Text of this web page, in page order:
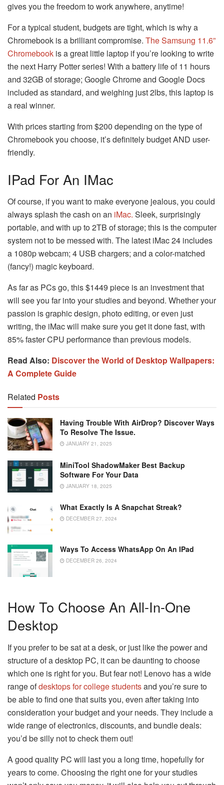
gives you the freedom to work anywhere, anytime!
For a typical student, budgets are tight, which is why a
Chromebook is a brilliant compromise. The Samsung 11.6”
Chromebook is a great little laptop if you’re looking to write
the next Harry Potter series! With a battery life of 11 hours
and 32GB of storage; Google Chrome and Google Docs
included as standard, and weighing just 2lbs, this laptop is
a real winner.
With prices starting from $200 depending on the type of
Chromebook you choose, it’s definitely budget AND user-
friendly.
IPad For An IMac
Of course, if you want to make everyone jealous, you could
always splash the cash on an iMac. Sleek, surprisingly
portable, and with up to 2TB of storage; this is the computer
system not to be messed with. The latest iMac 24 includes
a 1080p webcam; 4 USB chargers; and a color-matched
(fancy!) magic keyboard.
As far as PCs go, this $1449 piece is an investment that
will see you far into your studies and beyond. Whether your
passion is graphic design, photo editing, or even just
writing, the iMac will make sure you get it done fast, with
85% faster CPU performance than previous models.
Read Also: Discover the World of Desktop Wallpapers:
A Complete Guide
Related Posts
Having Trouble With AirDrop? Discover Ways
To Resolve The Issue.
JANUARY 21, 2025
MiniTool ShadowMaker Best Backup
Software For Your Data
JANUARY 18, 2025
What Exactly Is A Snapchat Streak?
DECEMBER 27, 2024
Ways To Access WhatsApp On An IPad
DECEMBER 26, 2024
How To Choose An All-In-One
Desktop
If you prefer to be sat at a desk, or just like the power and
structure of a desktop PC, it can be daunting to choose
which one is right for you. But fear not! Lenovo has a wide
range ofdesktops for college studentsand you’re sure to
be able to find one that suits you, even after taking into
consideration your budget and your needs. They include a
wide range of electronics, discounts, and bundle deals:
you’d be silly not to check them out!
A good quality PC will last you a long time, hopefully for
years to come. Choosing the right one for your studies